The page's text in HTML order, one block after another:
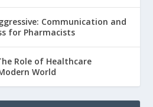
Communication and
for Pharmacists
Role of Healthcare
World